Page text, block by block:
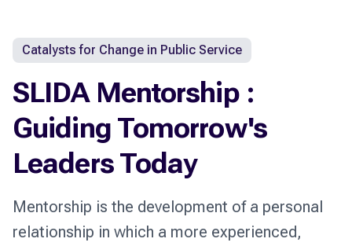
Catalysts for Change in Public Service
SLIDA Mentorship :
Guiding Tomorrow's
Leaders Today
Mentorship is the development of a personal
relationship in which a more experienced,